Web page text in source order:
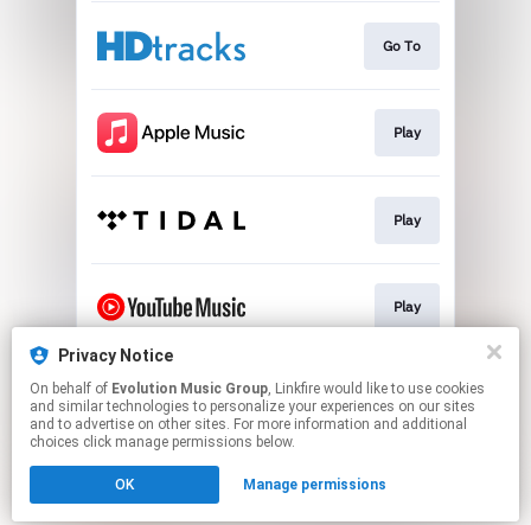
Privacy Notice
On behalf of Evolution Music Group, Linkfire would like to use cookies
and similar technologies to personalize your experiences on our sites
and to advertise on other sites. For more information and additional
choices click manage permissions below.
OK Manage permissions
Go To
Play
Play
Play
Play
Click hereto manage your permissions.